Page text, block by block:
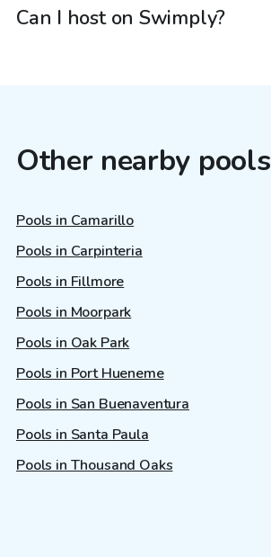
Can I host on Swimply?
Other nearby pools
Pools in Camarillo
Pools in Carpinteria
Pools in Fillmore
Pools in Moorpark
Pools in Oak Park
Pools in Port Hueneme
Pools in San Buenaventura
Pools in Santa Paula
Pools in Thousand Oaks